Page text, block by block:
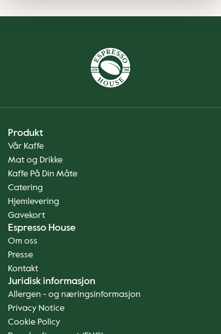
Produkt
Vår Kaffe
Mat og Drikke
Kaffe På Din Måte
Catering
Hjemlevering
Gavekort
Espresso House
Om oss
Presse
Kontakt
Juridisk informasjon
Allergen - og næringsinformasjon
Privacy Notice
Cookie Policy